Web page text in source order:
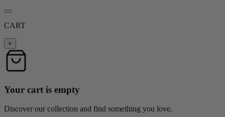
CART
×
Your cart is empty
Discover our collection and find something you love.